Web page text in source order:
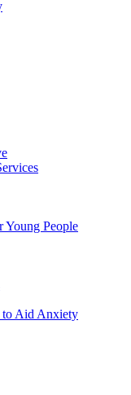
Young People
to Aid Anxiety